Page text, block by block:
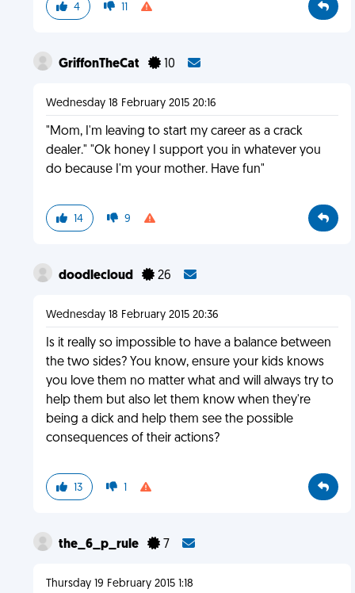
4 11
GriffonTheCat 10
Wednesday 18 February 2015 20:16
"Mom, I'm leaving to start my career as a crack
dealer." "Ok honey I support you in whatever you
do because I'm your mother. Have fun"
14 9
doodlecloud 26
Wednesday 18 February 2015 20:36
Is it really so impossible to have a balance between
the two sides? You know, ensure your kids knows
you love them no matter what and will always try to
help them but also let them know when they're
being a dick and help them see the possible
consequences of their actions?
13 1
the_6_p_rule 7
Thursday 19 February 2015 1:18